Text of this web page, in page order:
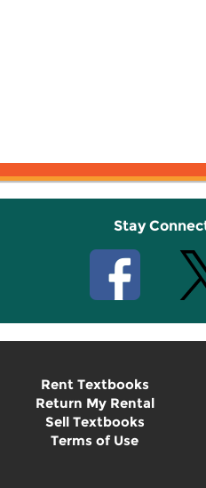
Stay
Rent Textbooks
Return My Rental
Sell Textbooks
Terms of Use